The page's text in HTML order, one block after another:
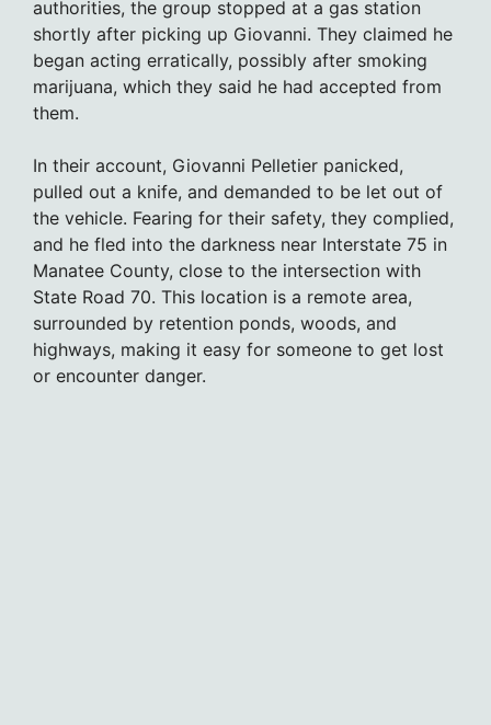
authorities, the group stopped at a gas station
shortly after picking up Giovanni. They claimed he
began acting erratically, possibly after smoking
marijuana, which they said he had accepted from
them.
In their account, Giovanni Pelletier panicked,
pulled out a knife, and demanded to be let out of
the vehicle. Fearing for their safety, they complied,
and he fled into the darkness near Interstate 75 in
Manatee County, close to the intersection with
State Road 70. This location is a remote area,
surrounded by retention ponds, woods, and
highways, making it easy for someone to get lost
or encounter danger.